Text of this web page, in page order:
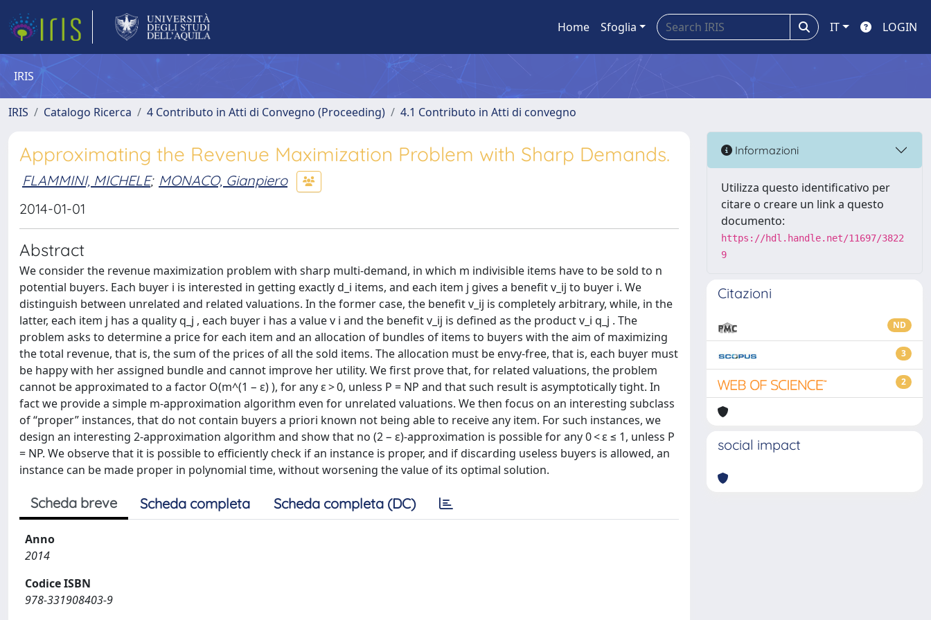
Home Sfoglia IT LOGIN
IRIS
IRIS Catalogo Ricerca 4 Contributo in Atti di Convegno (Proceeding) 4.1 Contributo in Atti di convegno
Approximating the Revenue Maximization Problem with Sharp Demands.
FLAMMINI, MICHELE; MONACO, Gianpiero
2014-01-01
Abstract
We consider the revenue maximization problem with sharp multi-demand, in which m indivisible items have to be sold to n
potential buyers. Each buyer i is interested in getting exactly d_i items, and each item j gives a benefit v_ij to buyer i. We
distinguish between unrelated and related valuations. In the former case, the benefit v_ij is completely arbitrary, while, in the
latter, each item j has a quality q_j , each buyer i has a value v i and the benefit v_ij is defined as the product v_i q_j . The
problem asks to determine a price for each item and an allocation of bundles of items to buyers with the aim of maximizing
the total revenue, that is, the sum of the prices of all the sold items. The allocation must be envy-free, that is, each buyer must
be happy with her assigned bundle and cannot improve her utility. We first prove that, for related valuations, the problem
cannot be approximated to a factor O(m^(1 − ε) ), for any ε > 0, unless P = NP and that such result is asymptotically tight. In
fact we provide a simple m-approximation algorithm even for unrelated valuations. We then focus on an interesting subclass
of “proper” instances, that do not contain buyers a priori known not being able to receive any item. For such instances, we
design an interesting 2-approximation algorithm and show that no (2 − ε)-approximation is possible for any 0 < ε ≤ 1, unless P
= NP. We observe that it is possible to efficiently check if an instance is proper, and if discarding useless buyers is allowed, an
instance can be made proper in polynomial time, without worsening the value of its optimal solution.
Scheda breve Scheda completa Scheda completa (DC)
Anno
2014
Codice ISBN
978-331908403-9
Informazioni
Utilizza questo identificativo per
citare o creare un link a questo
documento:
https://hdl.handle.net/11697/3822
9
Citazioni
ND
3
2
social impact